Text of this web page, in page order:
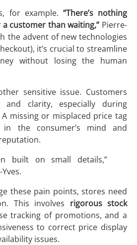
for example. “There’s nothing
customer than waiting,” Pierre-
the advent of new technologies
it’s crucial to streamline
without losing the human
sensitive issue. Customers
and clarity, especially during
missing or misplaced price tag
the consumer’s mind and
built on small details,”
these pain points, stores need
This involves rigorous stock
tracking of promotions, and a
to correct price display
issues.